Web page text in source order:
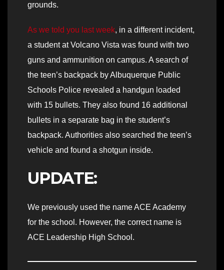
grounds.
As we told you last week, in a different incident,
a student at Volcano Vista was found with two
guns and ammunition on campus. A search of
the teen’s backpack by Albuquerque Public
Schools Police revealed a handgun loaded
with 15 bullets. They also found 16 additional
bullets in a separate bag in the student’s
backpack. Authorities also searched the teen’s
vehicle and found a shotgun inside.
UPDATE:
We previously used the name ACE Academy
for the school. However, the correct name is
ACE Leadership High School.